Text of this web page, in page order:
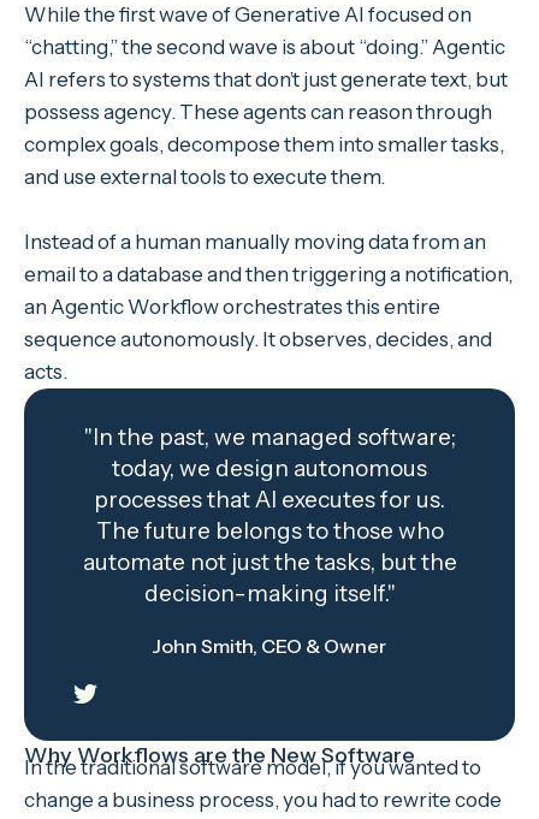
While the first wave of Generative AI focused on
“chatting,” the second wave is about “doing.” Agentic
AI refers to systems that don’t just generate text, but
possess agency. These agents can reason through
complex goals, decompose them into smaller tasks,
and use external tools to execute them.
Instead of a human manually moving data from an
email to a database and then triggering a notification,
an Agentic Workflow orchestrates this entire
sequence autonomously. It observes, decides, and
acts.
"In the past, we managed software;
today, we design autonomous
processes that AI executes for us.
The future belongs to those who
automate not just the tasks, but the
decision-making itself."
John Smith, CEO & Owner
Why Workflows are the New Software
In the traditional software model, if you wanted to
change a business process, you had to rewrite code